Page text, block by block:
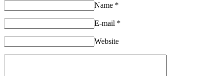
Name *
E-mail *
Website